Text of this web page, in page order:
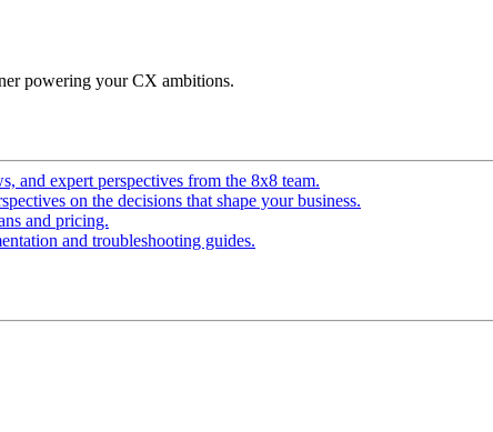
powering your CX ambitions.
and expert perspectives from the 8x8 team.
on the decisions that shape your business.
and pricing.
and troubleshooting guides.